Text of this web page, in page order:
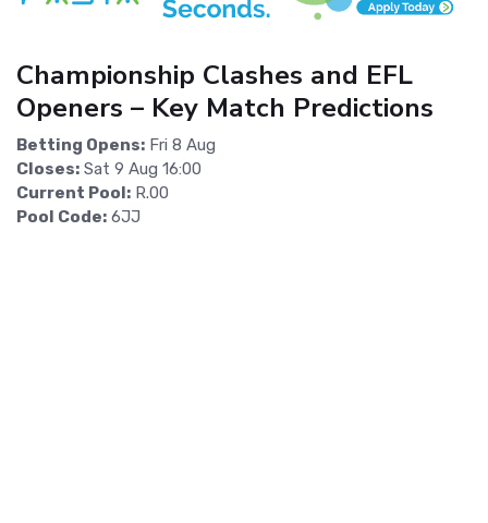
Championship Clashes and EFL
Openers – Key Match Predictions
Betting Opens: Fri 8 Aug
Closes: Sat 9 Aug 16:00
Current Pool: R.00
Pool Code: 6JJ